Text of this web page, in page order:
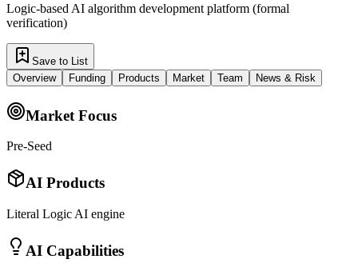
Logic-based AI algorithm development platform (formal
verification)
Save to List
Overview
Funding Products Market Team News & Risk
Market Focus
Pre-Seed
AI Products
Literal Logic AI engine
AI Capabilities